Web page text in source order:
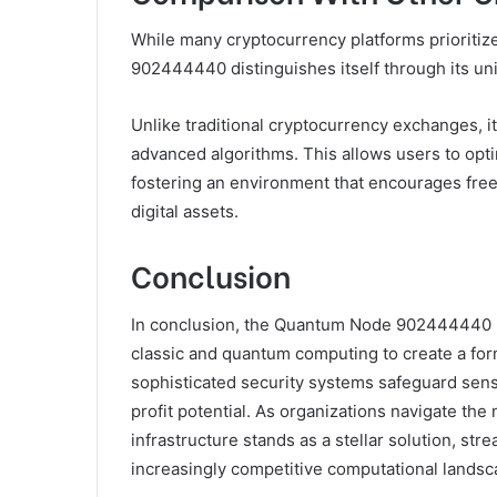
While many cryptocurrency platforms
902444440 distinguishes itself through its
Unlike traditional cryptocurrency exchanges,
advanced algorithms. This allows users to
fostering an environment that encourages
digital assets.
Conclusion
In conclusion, the Quantum Node
classic and quantum computing to create a
sophisticated security systems safeguard
profit potential. As organizations navigate
infrastructure stands as a stellar solution,
increasingly competitive computational